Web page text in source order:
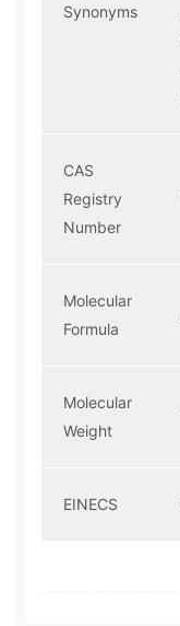
Synonyms
CAS
Registry
Number
Molecular
Formula
Molecular
Weight
EINECS